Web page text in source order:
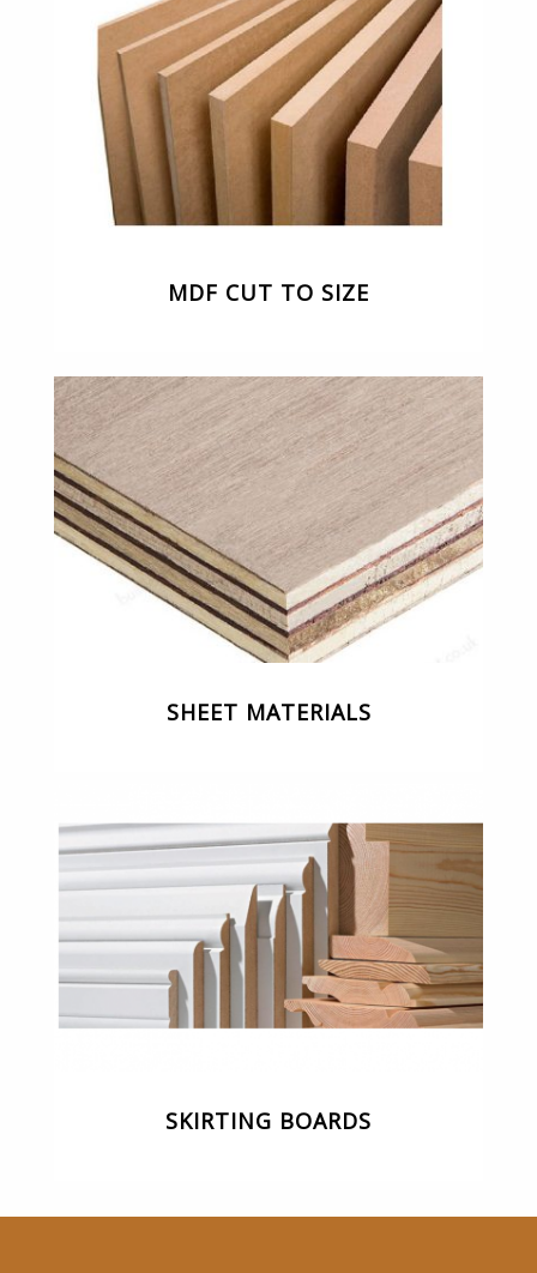
MDF CUT TO SIZE
SHEET MATERIALS
SKIRTING BOARDS